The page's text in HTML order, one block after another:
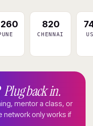
820
CHENNAI
Plug back in.
mentor a class, or
network only works if